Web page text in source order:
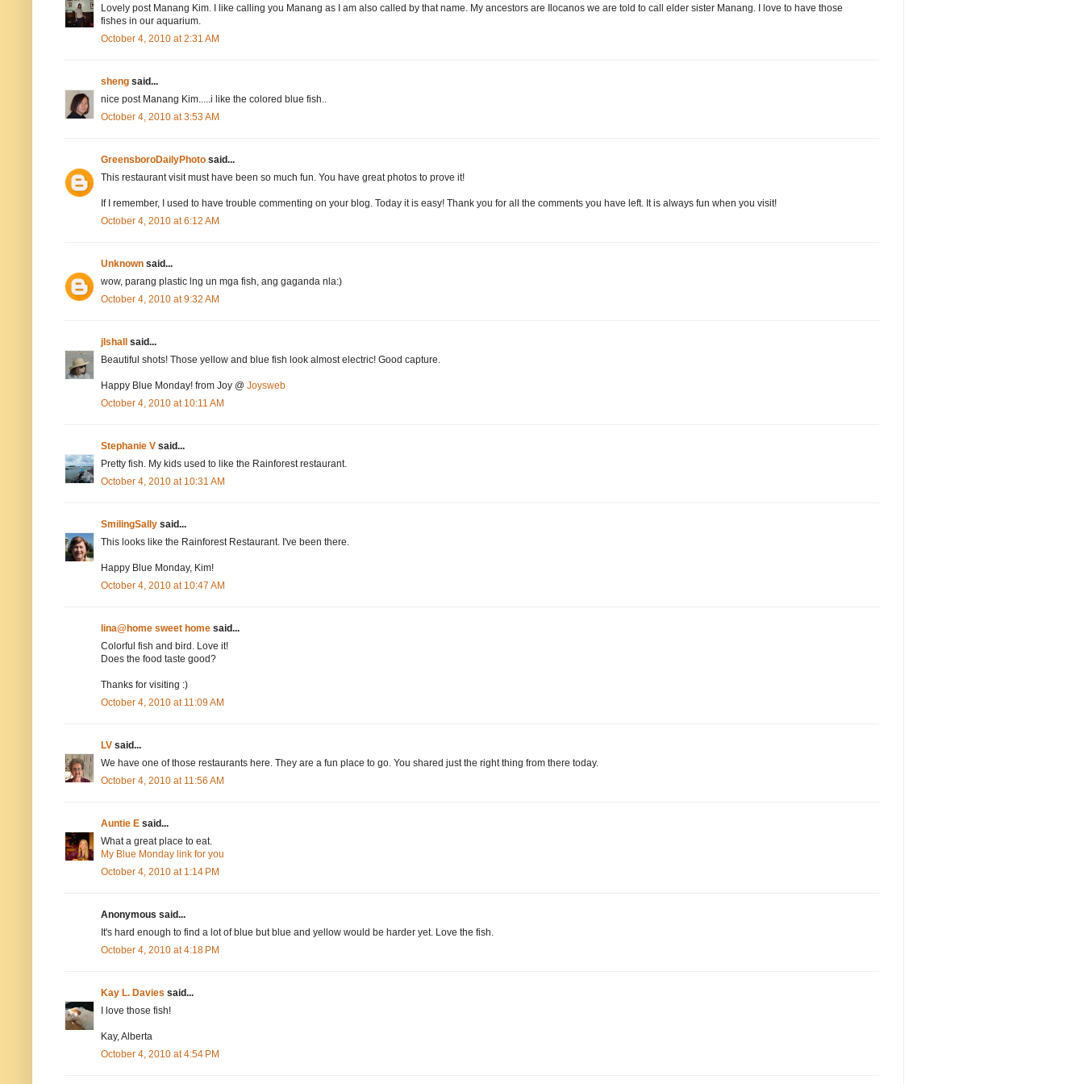
Lovely post Manang Kim. I like calling you Manang as I am also called by that name. My ancestors are Ilocanos we are told to call elder sister Manang. I love to have those
fishes in our aquarium.
October 4, 2010 at 2:31 AM
sheng said...
nice post Manang Kim.....i like the colored blue fish..
October 4, 2010 at 3:53 AM
GreensboroDailyPhoto said...
This restaurant visit must have been so much fun. You have great photos to prove it!
If I remember, I used to have trouble commenting on your blog. Today it is easy! Thank you for all the comments you have left. It is always fun when you visit!
October 4, 2010 at 6:12 AM
Unknown said...
wow, parang plastic lng un mga fish, ang gaganda nla:)
October 4, 2010 at 9:32 AM
jlshall
said...
Beautiful shots! Those yellow and blue fish look almost electric! Good capture.
Happy Blue Monday! from Joy @ Joysweb
October 4, 2010 at 10:11 AM
Stephanie V said...
Pretty fish. My kids used to like the Rainforest restaurant.
October 4, 2010 at 10:31 AM
SmilingSally said...
This looks like the Rainforest Restaurant. I've been there.
Happy Blue Monday, Kim!
October 4, 2010 at 10:47 AM
lina@home sweet home said...
Colorful fish and bird. Love it!
Does the food taste good?
Thanks for visiting :)
October 4, 2010 at 11:09 AM
LV said...
We have one of those restaurants here. They are a fun place to go. You shared just the right thing from there today.
October 4, 2010 at 11:56 AM
Auntie E said...
What a great place to eat.
My Blue Monday link for you
October 4, 2010 at 1:14 PM
Anonymous said...
It's hard enough to find a lot of blue but blue and yellow would be harder yet. Love the fish.
October 4, 2010 at 4:18 PM
Kay L. Davies said...
I love those fish!
Kay, Alberta
October 4, 2010 at 4:54 PM